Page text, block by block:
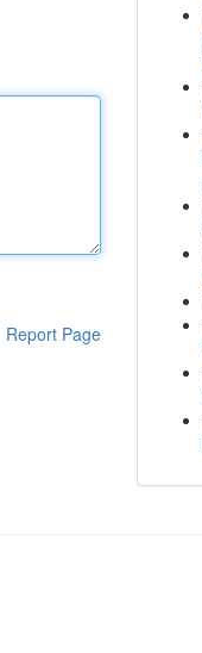
Report Page